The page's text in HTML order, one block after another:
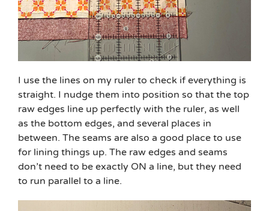
I use the lines on my ruler to check if everything is
straight. I nudge them into position so that the top
raw edges line up perfectly with the ruler, as well
as the bottom edges, and several places in
between. The seams are also a good place to use
for lining things up. The raw edges and seams
don’t need to be exactly ON a line, but they need
to run parallel to a line.